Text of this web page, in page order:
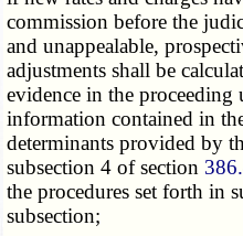
commission before the
and unappealable,
adjustments shall be
evidence in the proceeding
information contained in
determinants provided by
subsection 4 of section
the procedures set forth in
subsection;